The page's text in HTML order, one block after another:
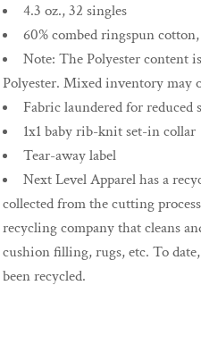
4.3 oz., 32 singles
60% combed ringspun
Note: The Polyester content
Polyester. Mixed inventory may
Fabric laundered for reduced
1x1 baby rib-knit set-in collar
Tear-away label
Next Level Apparel has a
collected from the cutting
recycling company that cleans
cushion filling, rugs, etc. To
been recycled.